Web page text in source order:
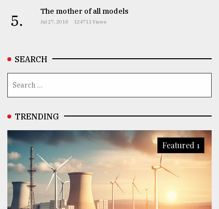
ADVERTISE
5. The mother of all models
Jul 27, 2018 124711 Views
SEARCH
TRENDING
Featured 1